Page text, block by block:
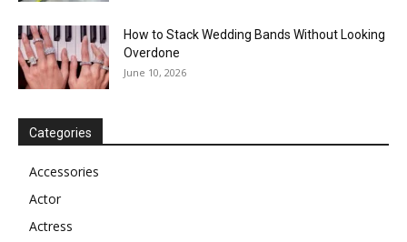
How to Stack Wedding Bands Without Looking
Overdone
June 10, 2026
Categories
Accessories
Actor
Actress